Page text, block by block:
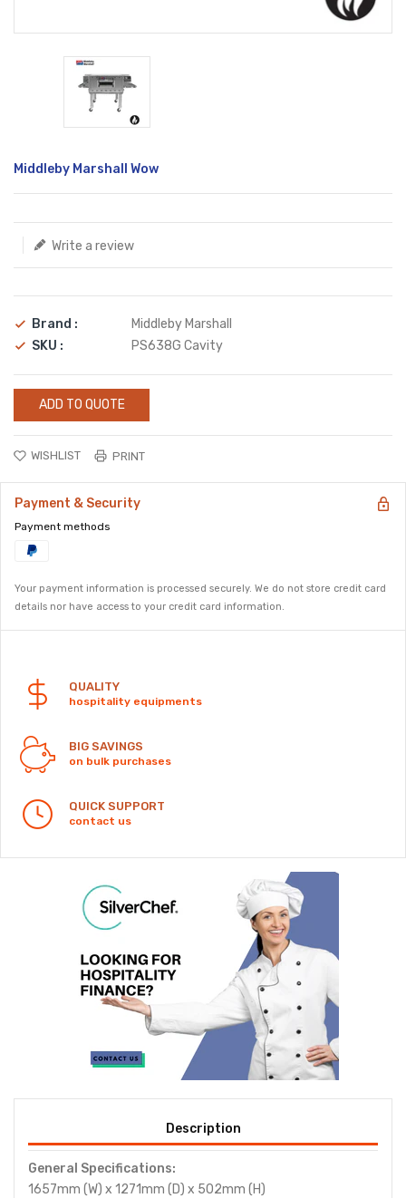
Middleby Marshall Wow
Translation
en.products.product.loader_label
Write a review
Brand :
Middleby Marshall
SKU :
PS638G Cavity
ADD TO QUOTE
WISHLIST PRINT
Payment & Security
Payment methods
Your payment information is processed securely. We do not store credit card
details nor have access to your credit card information.
QUALITY
hospitality equipments
BIG SAVINGS
on bulk purchases
QUICK SUPPORT
contact us
Description
General Specifications:
1657mm (W) x 1271mm (D) x 502mm (H)